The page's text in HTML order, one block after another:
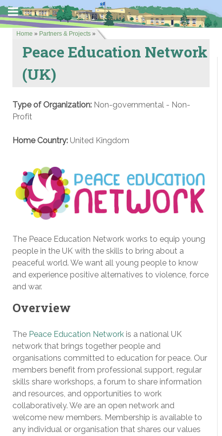
Home » Partners & Projects »
Peace Education Network
(UK)
Type of Organization: Non-governmental - Non-
Profit
Home Country: United Kingdom
The Peace Education Network works to equip young
people in the UK with the skills to bring about a
peaceful world. We want all young people to know
and experience positive alternatives to violence, force
and war.
Overview
The Peace Education Network is a national UK
network that brings together people and
organisations committed to education for peace. Our
members benefit from professional support, regular
skills share workshops, a forum to share information
and resources, and opportunities to work
collaboratively. We are an open network and
welcome new members. Membership is available to
any individual or organisation that shares our values